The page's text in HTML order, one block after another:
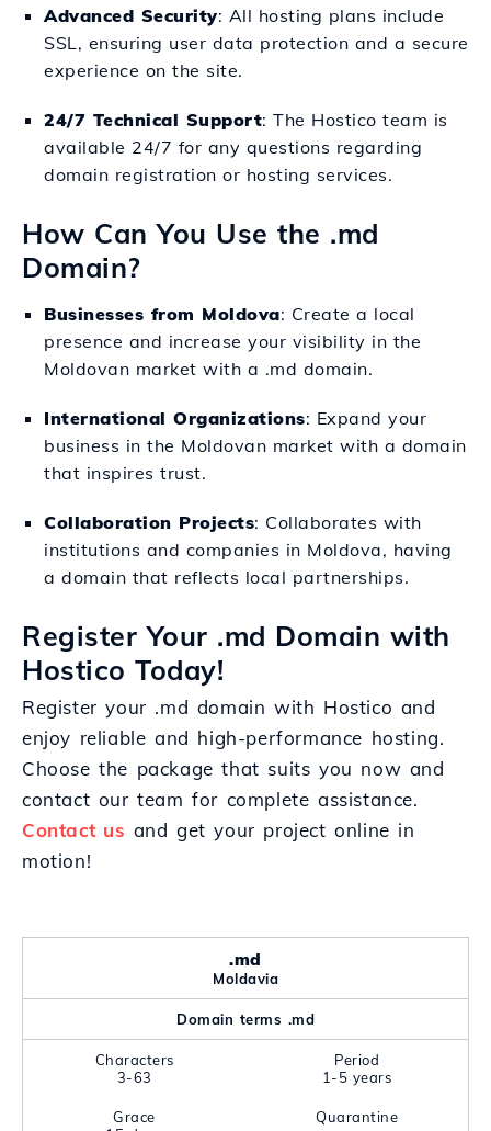
Advanced Security: All hosting plans include
SSL, ensuring user data protection and a secure
experience on the site.
24/7 Technical Support: The Hostico team is
available 24/7 for any questions regarding
domain registration or hosting services.
How Can You Use the .md
Domain?
Businesses from Moldova: Create a local
presence and increase your visibility in the
Moldovan market with a .md domain.
International Organizations: Expand your
business in the Moldovan market with a domain
that inspires trust.
Collaboration Projects: Collaborates with
institutions and companies in Moldova, having
a domain that reflects local partnerships.
Register Your .md Domain with
Hostico Today!
Register your .md domain with Hostico and
enjoy reliable and high-performance hosting.
Choose the package that suits you now and
contact our team for complete assistance.
Contact us and get your project online in
motion!
.md
Moldavia
Domain terms .md
Characters
3-63
Period
1-5 years
Grace
Quarantine